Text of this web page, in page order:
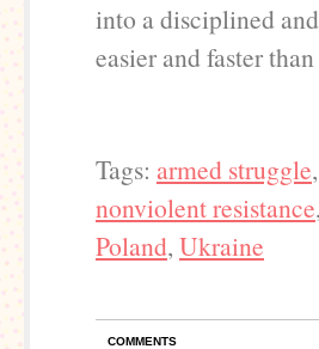
into a disciplined
easier and faster
Tags: armed struggle,
nonviolent resistance,
Poland, Ukraine
COMMENTS